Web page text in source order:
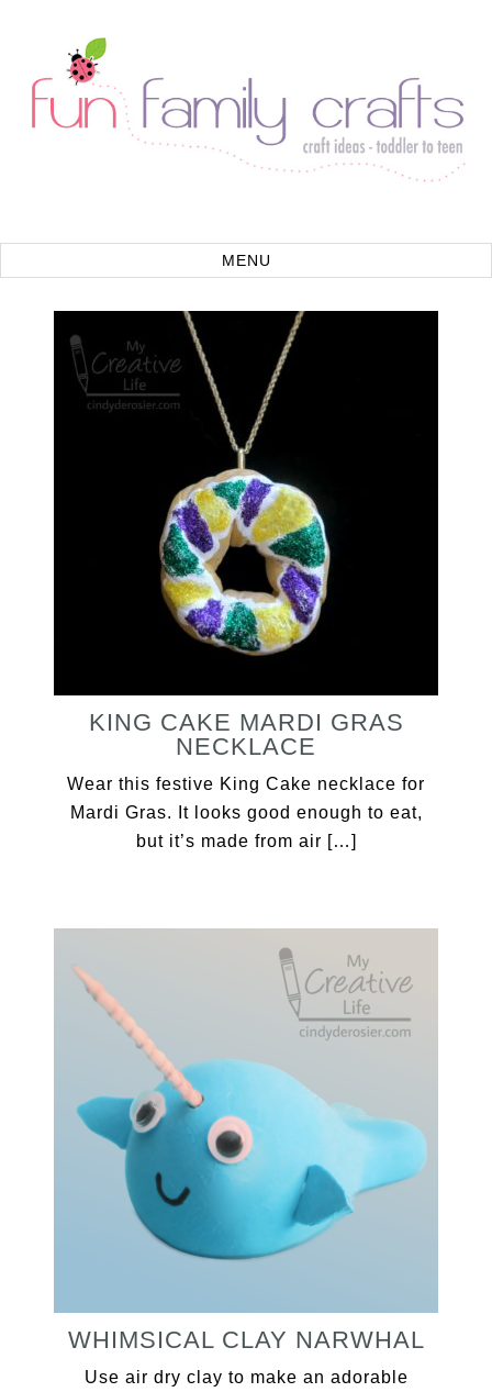
KING CAKE MARDI GRAS
NECKLACE
Wear this festive King Cake necklace for
Mardi Gras. It looks good enough to eat,
but it’s made from air […]
WHIMSICAL CLAY NARWHAL
Use air dry clay to make an adorable